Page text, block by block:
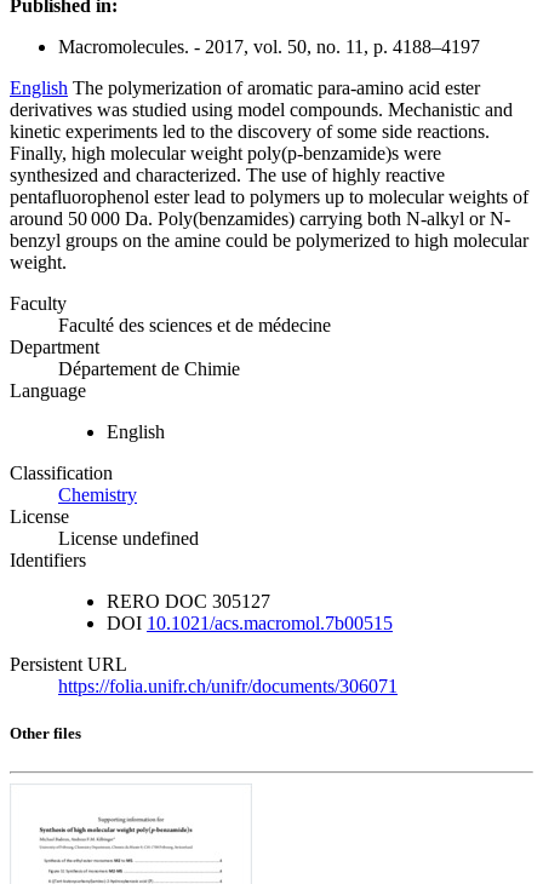
Published in:
Macromolecules. - 2017, vol. 50, no. 11, p. 4188–4197
English The polymerization of aromatic para-amino acid ester
derivatives was studied using model compounds. Mechanistic and
kinetic experiments led to the discovery of some side reactions.
Finally, high molecular weight poly(p-benzamide)s were
synthesized and characterized. The use of highly reactive
pentafluorophenol ester lead to polymers up to molecular weights of
around 50 000 Da. Poly(benzamides) carrying both N-alkyl or N-
benzyl groups on the amine could be polymerized to high molecular
weight.
Faculty
Faculté des sciences et de médecine
Department
Département de Chimie
Language
English
Classification
Chemistry
License
License undefined
Identifiers
RERO DOC 305127
DOI 10.1021/acs.macromol.7b00515
Persistent URL
https://folia.unifr.ch/unifr/documents/306071
Other files